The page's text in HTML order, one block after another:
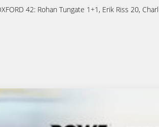
42: Rohan Tungate 1+1, Erik Riss 20,